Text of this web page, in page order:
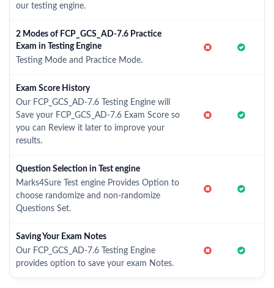
our testing engine.
2 Modes of FCP_GCS_AD-7.6 Practice
Exam in Testing Engine
Testing Mode and Practice Mode.
Exam Score History
Our FCP_GCS_AD-7.6 Testing Engine will
Save your FCP_GCS_AD-7.6 Exam Score so
you can Review it later to improve your
results.
Question Selection in Test engine
Marks4Sure Test engine Provides Option to
choose randomize and non-randomize
Questions Set.
Saving Your Exam Notes
Our FCP_GCS_AD-7.6 Testing Engine
provides option to save your exam Notes.